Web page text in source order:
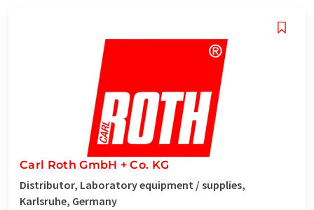
Carl Roth GmbH + Co. KG
Distributor, Laboratory equipment / supplies,
Karlsruhe, Germany